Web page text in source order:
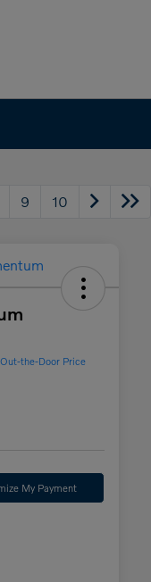
9 10
the-Door Price
My Payment